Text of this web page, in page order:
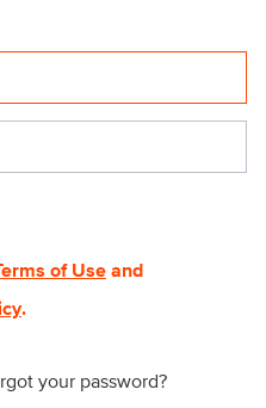
of Useand
.
your password?